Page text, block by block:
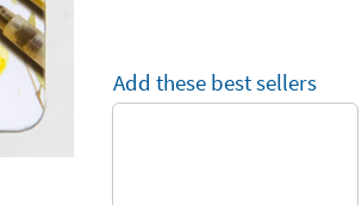
Add these best sellers